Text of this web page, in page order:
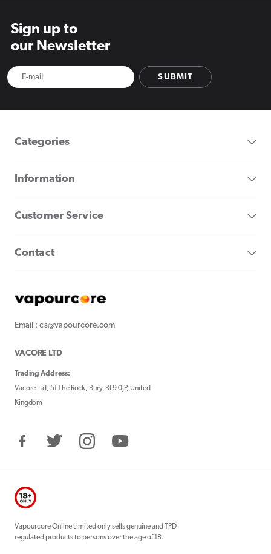
Sign up to
our Newsletter
SUBMIT
Categories
Information
Customer Service
Contact
Email : cs@vapourcore.com
VACORE LTD
Trading Address:
Vacore Ltd, 51 The Rock, Bury, BL9 0JP, United
Kingdom
FacebookTwitter InstagramYouTube
Vapourcore Online Limited only sells genuine and TPD
regulated products to persons over the age of 18.